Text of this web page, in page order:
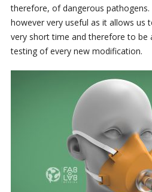
therefore, of dangerous
however very useful as it allows us
very short time and therefore to be
testing of every new modification.